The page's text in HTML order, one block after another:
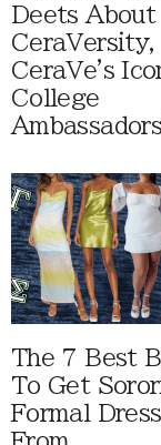
Deets About
CeraVersity,
CeraVe's
College
The 7 Best
To Get
Formal